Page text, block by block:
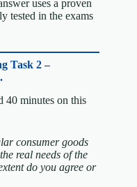
uses a proven
tested in the exams
Task 2 –
40 minutes on this
consumer goods
real needs of the
do you agree or